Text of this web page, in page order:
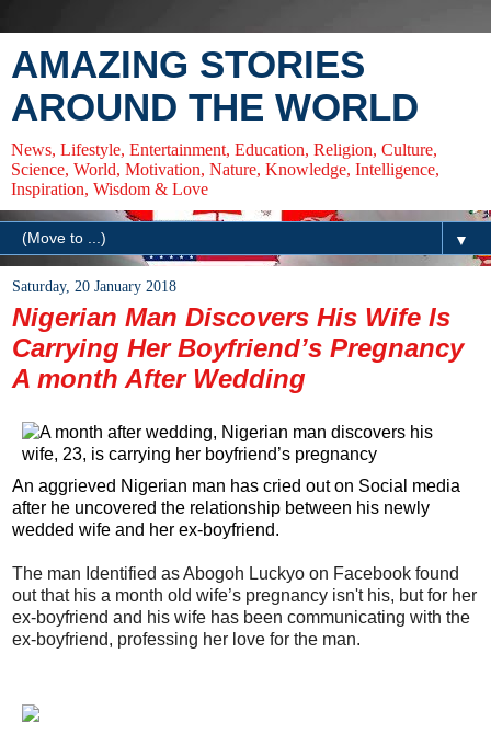
AMAZING STORIES
AROUND THE WORLD
News, Lifestyle, Entertainment, Education, Religion, Culture,
Science, World, Motivation, Nature, Knowledge, Intelligence,
Inspiration, Wisdom & Love
▼
Saturday, 20 January 2018
Nigerian Man Discovers His Wife Is
Carrying Her Boyfriend’s Pregnancy
A month After Wedding
An aggrieved Nigerian man has cried out on Social media
after he uncovered the relationship between his newly
wedded wife and her ex-boyfriend.
The man Identified as Abogoh Luckyo on Facebook found
out that his a month old wife’s pregnancy isn't his, but for her
ex-boyfriend and his wife has been communicating with the
ex-boyfriend, professing her love for the man.